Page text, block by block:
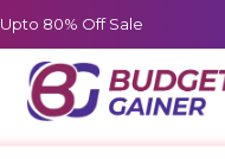
Upto 80% Off Sale